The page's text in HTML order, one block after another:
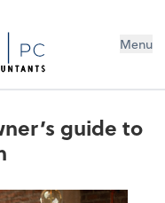
Menu
guide to